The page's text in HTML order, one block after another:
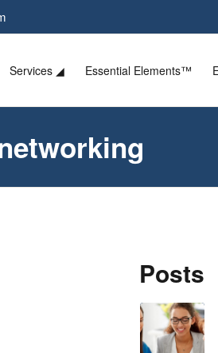
Services ◢ Essential Elements™
Posts